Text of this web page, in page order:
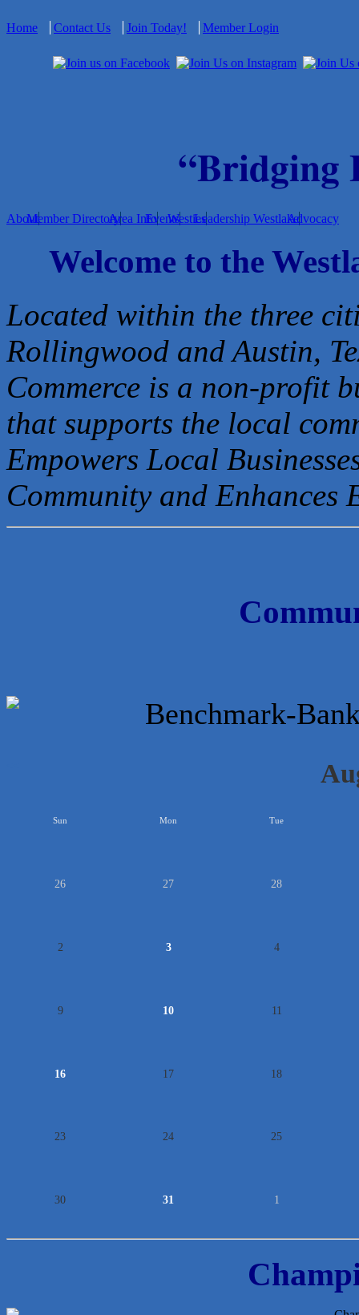
Home Contact Us Join Today! Member Login
“Bridging
AboutMember DirectoryArea InfoEventsWestiesLeadership WestlakeAdvocacy
Welcome to the
Located within the three
Rollingwood and Austin,
Commerce is a non-profit
thatsupports the local
Empowers Local
Community and Enhances
Sun Mon Tue
26 27 28
2 3 4
9 10 11
16 17 18
23 24 25
30 31 1
Lawn Pride West Austin